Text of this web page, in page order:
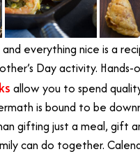
everything nice is a
Day activity. Hands-
allow you to spend
is bound to be
gifting just a meal, gift
can do together.